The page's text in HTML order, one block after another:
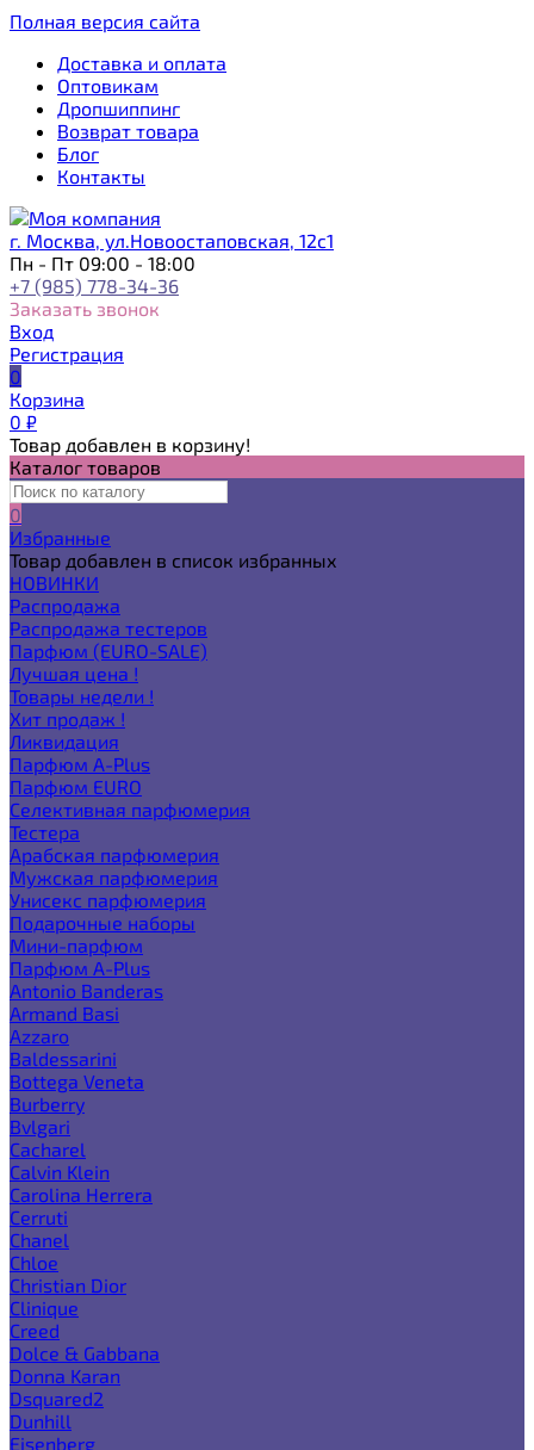
Полная версия сайта
Доставка и оплата
Оптовикам
Дропшиппинг
Возврат товара
Блог
Контакты
г. Москва, ул.Новоостаповская, 12с1
Пн - Пт 09:00 - 18:00
+7 (985) 778-34-36
Заказать звонок
Вход
Регистрация
0
Корзина
0 ₽
Товар добавлен в корзину!
Каталог товаров
0
Избранные
Товар добавлен в список избранных
НОВИНКИ
Распродажа
Распродажа тестеров
Парфюм (EURO-SALE)
Лучшая цена !
Товары недели !
Хит продаж !
Ликвидация
Парфюм A-Plus
Парфюм EURO
Селективная парфюмерия
Тестера
Арабская парфюмерия
Мужская парфюмерия
Унисекс парфюмерия
Подарочные наборы
Мини-парфюм
Парфюм A-Plus
Antonio Banderas
Armand Basi
Azzaro
Baldessarini
Bottega Veneta
Burberry
Bvlgari
Cacharel
Calvin Klein
Carolina Herrera
Cerruti
Chanel
Chloe
Christian Dior
Clinique
Creed
Dolce & Gabbana
Donna Karan
Dsquared2
Dunhill
Eisenberg